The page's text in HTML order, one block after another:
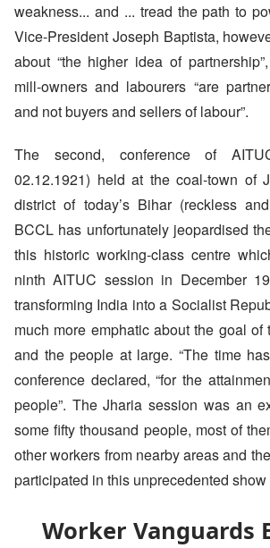
weakness... and ... tread the path to
Vice-President Joseph Baptista,
about “the higher idea of
mill-owners and labourers “are
and not buyers and sellers of labour”.
The second, conference of
02.12.1921) held at the coal-town of
district of today’s Bihar (reckless
BCCL has unfortunately jeopardised
this historic working-class centre
ninth AITUC session in December
transforming India into a Socialist
much more emphatic about the goal of
and the people at large. “The time
conference declared, “for the
people”. The Jharia session was an
some fifty thousand people, most of
other workers from nearby areas and
participated in this unprecedented
Worker Vanguards